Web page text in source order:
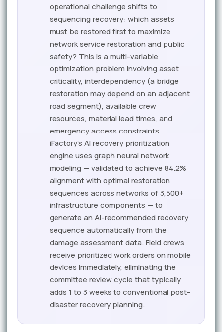
operational challenge shifts to
sequencing recovery: which assets
must be restored first to maximize
network service restoration and public
safety? This is a multi-variable
optimization problem involving asset
criticality, interdependency (a bridge
restoration may depend on an adjacent
road segment), available crew
resources, material lead times, and
emergency access constraints.
iFactory's AI recovery prioritization
engine uses graph neural network
modeling — validated to achieve 84.2%
alignment with optimal restoration
sequences across networks of 3,500+
infrastructure components — to
generate an AI-recommended recovery
sequence automatically from the
damage assessment data. Field crews
receive prioritized work orders on mobile
devices immediately, eliminating the
committee review cycle that typically
adds 1 to 3 weeks to conventional post-
disaster recovery planning.